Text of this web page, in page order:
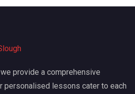
provide a comprehensive
personalised lessons cater to each